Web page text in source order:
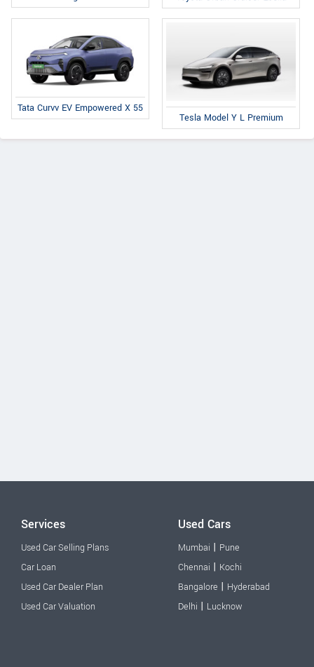
Tata Curvv EV Empowered X 55
Tesla Model Y L Premium
Services
Used Car Selling Plans
Car Loan
Used Car Dealer Plan
Used Car Valuation
Used Cars
Mumbai | Pune
Chennai | Kochi
Bangalore | Hyderabad
Delhi | Lucknow